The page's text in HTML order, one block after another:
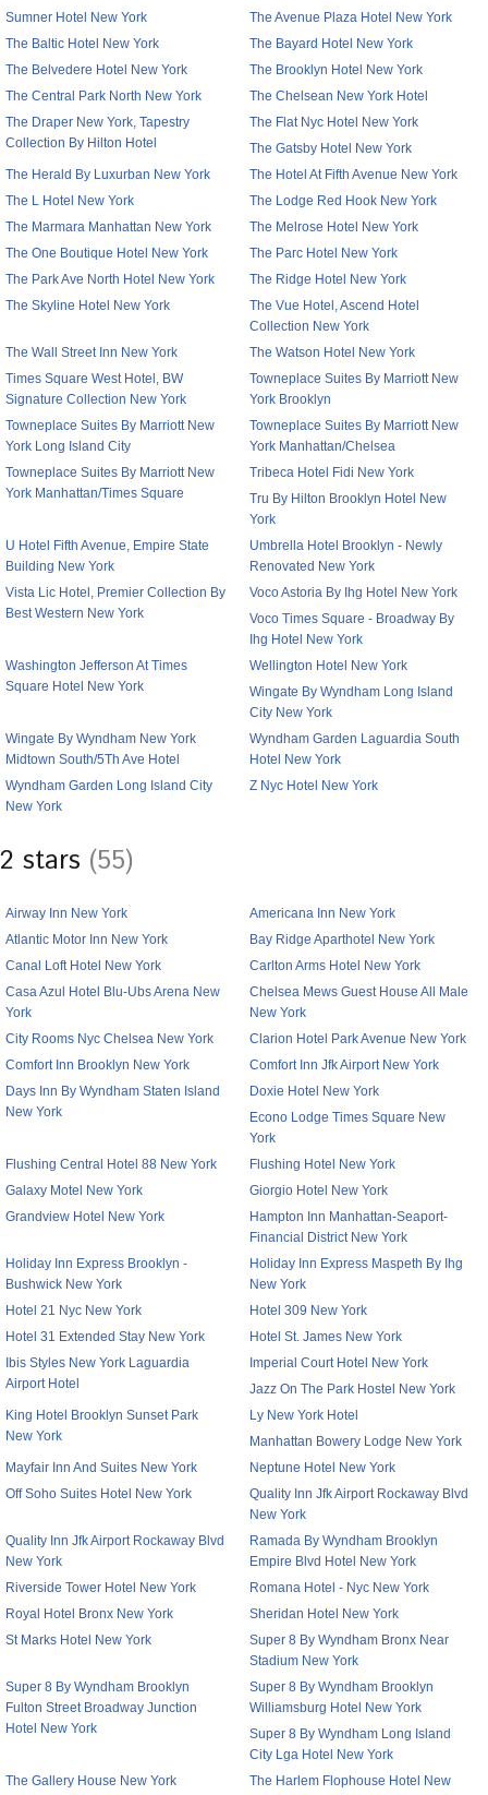
Sumner Hotel New York
The Avenue Plaza Hotel New York
The Baltic Hotel New York
The Bayard Hotel New York
The Belvedere Hotel New York
The Brooklyn Hotel New York
The Central Park North New York
The Chelsean New York Hotel
The Draper New York, Tapestry
Collection By Hilton Hotel
The Flat Nyc Hotel New York
The Gatsby Hotel New York
The Herald By Luxurban New York
The Hotel At Fifth Avenue New York
The L Hotel New York
The Lodge Red Hook New York
The Marmara Manhattan New York
The Melrose Hotel New York
The One Boutique Hotel New York
The Parc Hotel New York
The Park Ave North Hotel New York
The Ridge Hotel New York
The Skyline Hotel New York
The Vue Hotel, Ascend Hotel
Collection New York
The Wall Street Inn New York
The Watson Hotel New York
Times Square West Hotel, BW
Signature Collection New York
Towneplace Suites By Marriott New
York Brooklyn
Towneplace Suites By Marriott New
York Long Island City
Towneplace Suites By Marriott New
York Manhattan/Chelsea
Towneplace Suites By Marriott New
York Manhattan/Times Square
Tribeca Hotel Fidi New York
Tru By Hilton Brooklyn Hotel New
York
U Hotel Fifth Avenue, Empire State
Building New York
Umbrella Hotel Brooklyn - Newly
Renovated New York
Vista Lic Hotel, Premier Collection By
Best Western New York
Voco Astoria By Ihg Hotel New York
Voco Times Square - Broadway By
Ihg Hotel New York
Washington Jefferson At Times
Square Hotel New York
Wellington Hotel New York
Wingate By Wyndham Long Island
City New York
Wingate By Wyndham New York
Midtown South/5Th Ave Hotel
Wyndham Garden Laguardia South
Hotel New York
Wyndham Garden Long Island City
New York
Z Nyc Hotel New York
2 stars (55)
Airway Inn New York
Americana Inn New York
Atlantic Motor Inn New York
Bay Ridge Aparthotel New York
Canal Loft Hotel New York
Carlton Arms Hotel New York
Casa Azul Hotel Blu-Ubs Arena New
York
Chelsea Mews Guest House All Male
New York
City Rooms Nyc Chelsea New York
Clarion Hotel Park Avenue New York
Comfort Inn Brooklyn New York
Comfort Inn Jfk Airport New York
Days Inn By Wyndham Staten Island
New York
Doxie Hotel New York
Econo Lodge Times Square New
York
Flushing Central Hotel 88 New York
Flushing Hotel New York
Galaxy Motel New York
Giorgio Hotel New York
Grandview Hotel New York
Hampton Inn Manhattan-Seaport-
Financial District New York
Holiday Inn Express Brooklyn -
Bushwick New York
Holiday Inn Express Maspeth By Ihg
New York
Hotel 21 Nyc New York
Hotel 309 New York
Hotel 31 Extended Stay New York
Hotel St. James New York
Ibis Styles New York Laguardia
Airport Hotel
Imperial Court Hotel New York
Jazz On The Park Hostel New York
King Hotel Brooklyn Sunset Park
New York
Ly New York Hotel
Manhattan Bowery Lodge New York
Mayfair Inn And Suites New York
Neptune Hotel New York
Off Soho Suites Hotel New York
Quality Inn Jfk Airport Rockaway Blvd
New York
Quality Inn Jfk Airport Rockaway Blvd
New York
Ramada By Wyndham Brooklyn
Empire Blvd Hotel New York
Riverside Tower Hotel New York
Romana Hotel - Nyc New York
Royal Hotel Bronx New York
Sheridan Hotel New York
St Marks Hotel New York
Super 8 By Wyndham Bronx Near
Stadium New York
Super 8 By Wyndham Brooklyn
Fulton Street Broadway Junction
Hotel New York
Super 8 By Wyndham Brooklyn
Williamsburg Hotel New York
Super 8 By Wyndham Long Island
City Lga Hotel New York
The Gallery House New York
The Harlem Flophouse Hotel New